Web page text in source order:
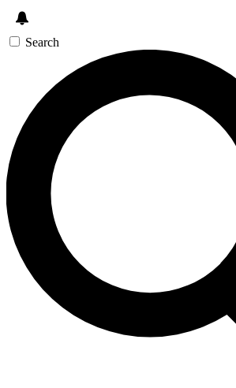
Search